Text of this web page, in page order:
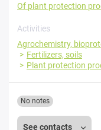
Of plant protection
Activities
Agrochemistry,
Fertilizers, soils
Plant protection
See contacts
No notes